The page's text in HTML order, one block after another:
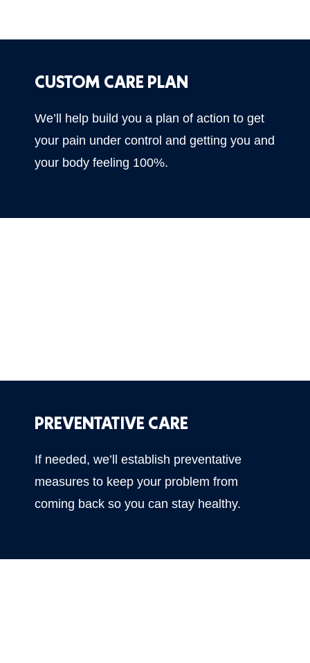
CUSTOM CARE PLAN
We’ll help build you a plan of action to get
your pain under control and getting you and
your body feeling 100%.
PREVENTATIVE CARE
If needed, we’ll establish preventative
measures to keep your problem from
coming back so you can stay healthy.